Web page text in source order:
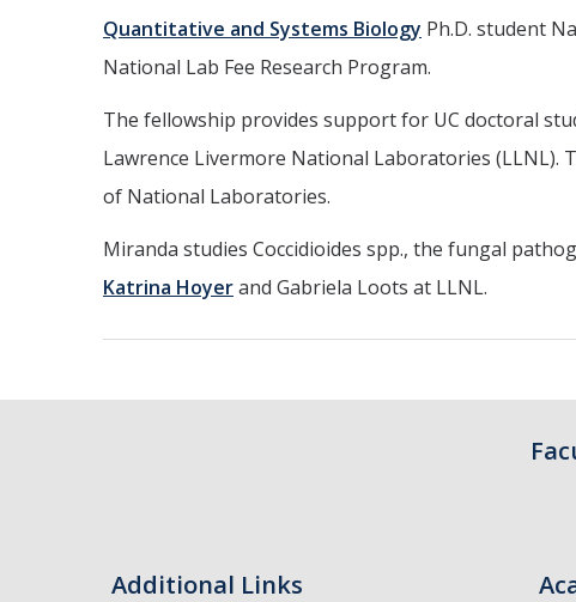
Quantitative and Systems Biology Ph.D. student
National Lab Fee Research Program.
The fellowship provides support for UC doctoral
Lawrence Livermore National Laboratories (LLNL).
of National Laboratories.
Miranda studies Coccidioides spp., the fungal
Katrina Hoyerand Gabriela Loots at LLNL.
Additional Links